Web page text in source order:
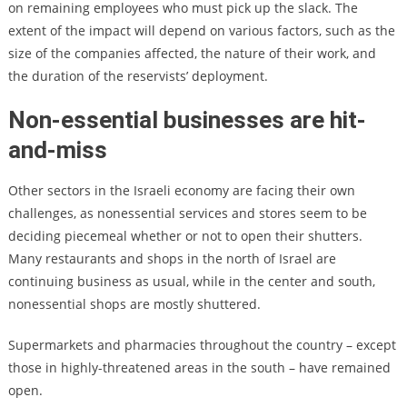
on remaining employees who must pick up the slack. The
extent of the impact will depend on various factors, such as the
size of the companies affected, the nature of their work, and
the duration of the reservists’ deployment.
Non-essential businesses are hit-
and-miss
Other sectors in the Israeli economy are facing their own
challenges, as nonessential services and stores seem to be
deciding piecemeal whether or not to open their shutters.
Many restaurants and shops in the north of Israel are
continuing business as usual, while in the center and south,
nonessential shops are mostly shuttered.
Supermarkets and pharmacies throughout the country – except
those in highly-threatened areas in the south – have remained
open.